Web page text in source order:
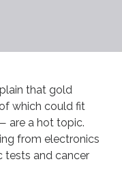
that gold
which could fit
are a hot topic.
from electronics
tests and cancer